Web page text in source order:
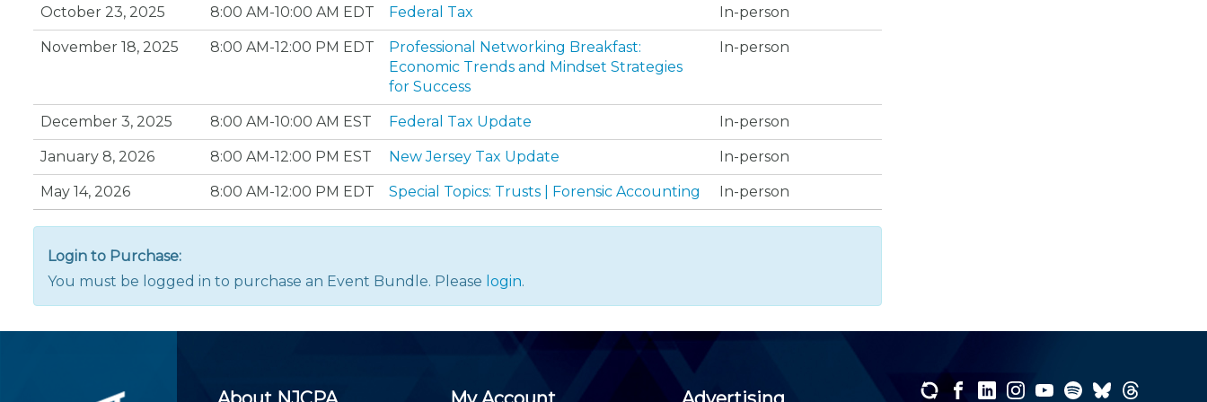
CPE Policies
New Jersey Law & Ethics
October 23, 2025 8:00 AM-10:00 AM EDT Federal Tax In-person
November 18, 2025 8:00 AM-12:00 PM EDT
Professional Networking Breakfast:
Economic Trends and Mindset Strategies
for Success
In-person
December 3, 2025 8:00 AM-10:00 AM EST Federal Tax Update In-person
January 8, 2026 8:00 AM-12:00 PM EST New Jersey Tax Update In-person
May 14, 2026 8:00 AM-12:00 PM EDT Special Topics: Trusts | Forensic Accounting In-person
Login to Purchase:
You must be logged in to purchase an Event Bundle. Please login.